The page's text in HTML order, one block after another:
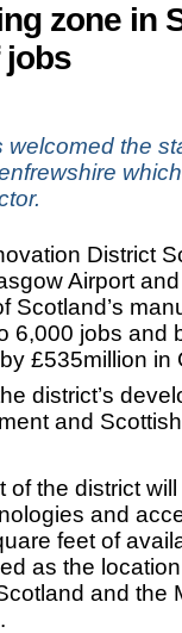
zone in
jobs
the
District
Airport
Scotland’s
6,000 jobs and
£535million in
district’s
and
of the district
and
feet of
as the
and the